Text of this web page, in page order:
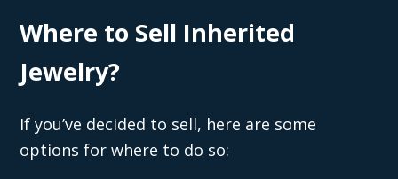
Where to Sell Inherited
Jewelry?
If you’ve decided to sell, here are some
options for where to do so: